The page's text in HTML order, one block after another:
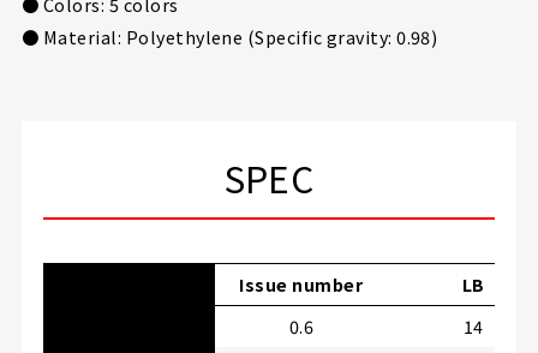
● Material: Polyethylene (Specific gravity: 0.98)
SPEC
Issue number
LB
0.6
14